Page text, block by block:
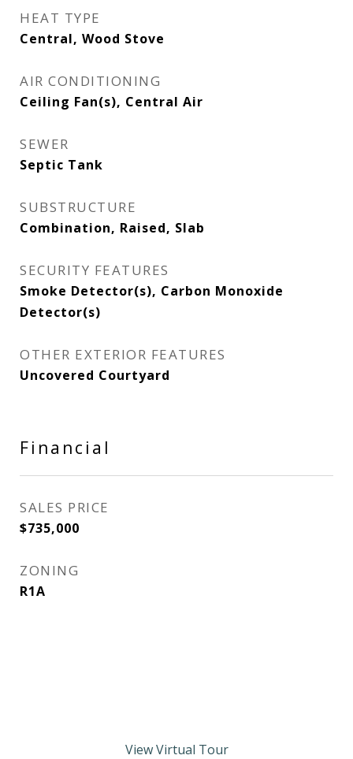
HEAT TYPE
Central, Wood Stove
AIR CONDITIONING
Ceiling Fan(s), Central Air
SEWER
Septic Tank
SUBSTRUCTURE
Combination, Raised, Slab
SECURITY FEATURES
Smoke Detector(s), Carbon Monoxide
Detector(s)
OTHER EXTERIOR FEATURES
Uncovered Courtyard
Financial
SALES PRICE
$735,000
ZONING
R1A
View Virtual Tour